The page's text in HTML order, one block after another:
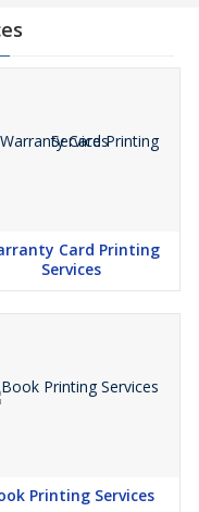
Card Printing
Services
Printing Services